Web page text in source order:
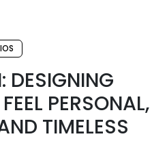
DESIGNING
PERSONAL,
TIMELESS